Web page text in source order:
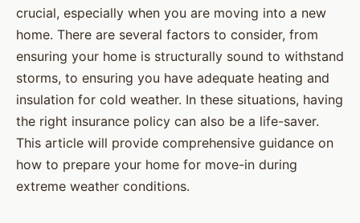
crucial, especially when you are moving into a new
home. There are several factors to consider, from
ensuring your home is structurally sound to withstand
storms, to ensuring you have adequate heating and
insulation for cold weather. In these situations, having
the right insurance policy can also be a life-saver.
This article will provide comprehensive guidance on
how to prepare your home for move-in during
extreme weather conditions.